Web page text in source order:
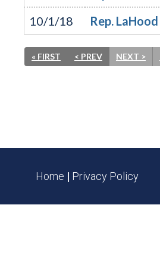
10/1/18
Rep.
« FIRST < PREV NEXT >
Home | Privacy Policy